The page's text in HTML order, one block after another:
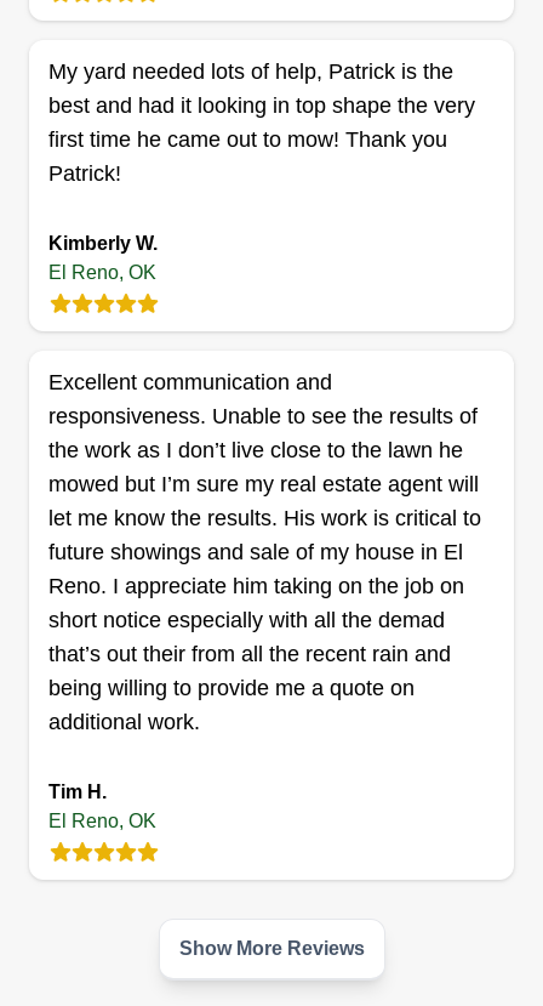
Show More...
Get a Quote
DA
7 jobs completed
I started this in the hope that I can make it my full-
time job and eventually pass it down to my son in
the future. We are a family-owned business, and
currently it's just me running the business with the
help of my wife as well. Thank you for letting me
service your yard.
Choose our lawn care company for expert,
green, healthy, and vibrant year-round. With
years of experience, competitive pricing, and
My yard needed lots of help, Patrick is the
best and had it looking in top shape the very
first time he came out to mow! Thank you
Patrick!
Kimberly W.
El Reno, OK
Excellent communication and
responsiveness. Unable to see the results of
the work as I don’t live close to the lawn he
mowed but I’m sure my real estate agent will
let me know the results. His work is critical to
future showings and sale of my house in El
Reno. I appreciate him taking on the job on
short notice especially with all the demad
that’s out their from all the recent rain and
being willing to provide me a quote on
additional work.
Tim H.
El Reno, OK
Show More Reviews